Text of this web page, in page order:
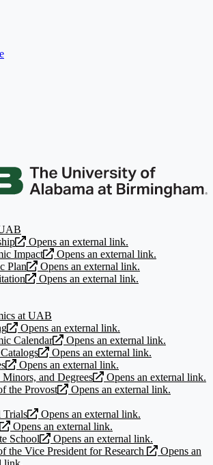
Opens an external link.
Impact
Opens an external link.
Plan
Opens an external link.
Opens an external link.
at UAB
Opens an external link.
Calendar
Opens an external link.
Opens an external link.
Opens an external link.
and Degrees
Opens an external link.
the Provost
Opens an external link.
Trials
Opens an external link.
Opens an external link.
School
Opens an external link.
the Vice President for Research
Opens an